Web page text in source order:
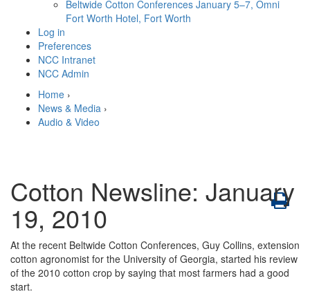
Beltwide Cotton Conferences January 5–7, Omni
Fort Worth Hotel, Fort Worth
Log in
Preferences
NCC Intranet
NCC Admin
Home ›
News & Media ›
Audio & Video
Cotton Newsline: January
19, 2010
At the recent Beltwide Cotton Conferences, Guy Collins, extension
cotton agronomist for the University of Georgia, started his review
of the 2010 cotton crop by saying that most farmers had a good
start.